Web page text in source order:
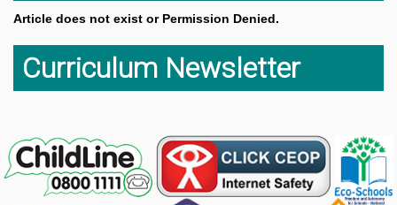
Article does not exist or Permission Denied.
Curriculum Newsletter